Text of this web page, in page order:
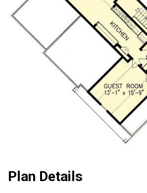
Plan Details